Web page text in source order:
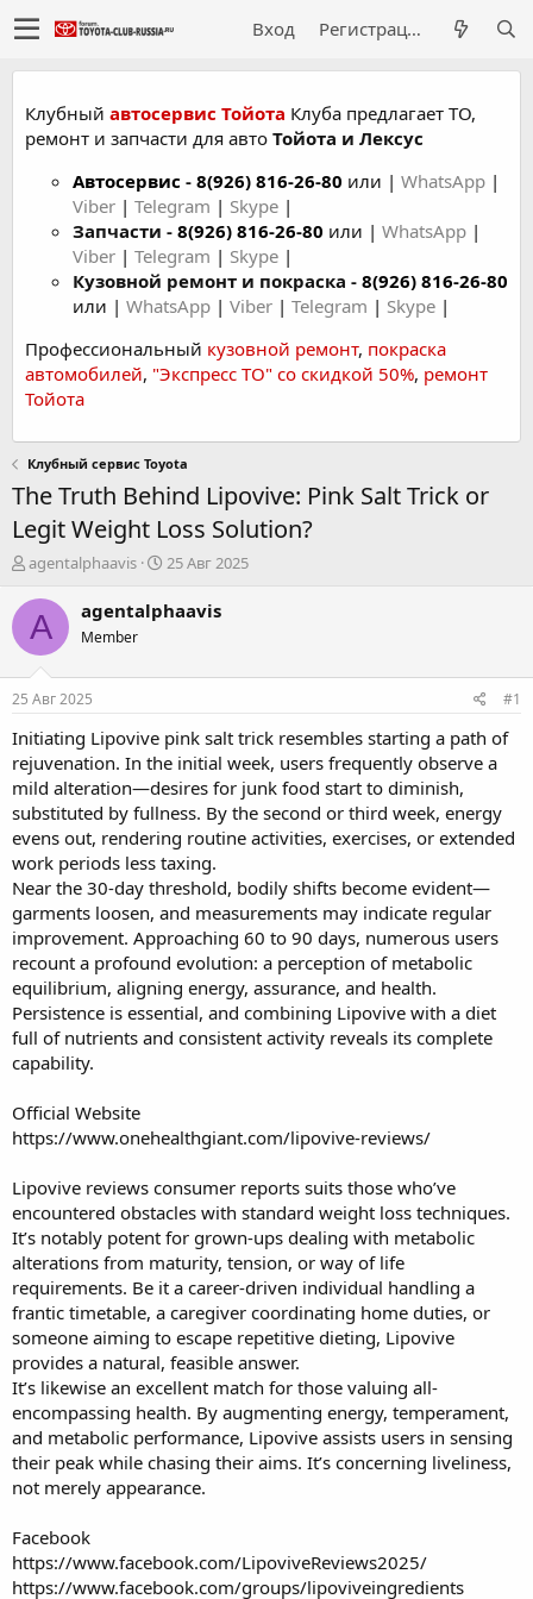
Вход Регистрация
Клубный автосервис Тойота Клуба предлагает ТО,
ремонт и запчасти для авто Тойота и Лексус
Автосервис - 8(926) 816-26-80 или | WhatsApp |
Viber | Telegram | Skype |
Запчасти - 8(926) 816-26-80 или | WhatsApp |
Viber | Telegram | Skype |
Кузовной ремонт и покраска - 8(926) 816-26-80
или | WhatsApp | Viber | Telegram | Skype |
Профессиональный кузовной ремонт, покраска
автомобилей, "Экспресс ТО" со скидкой 50%, ремонт
Тойота
Клубный сервис Toyota
The Truth Behind Lipovive: Pink Salt Trick or
Legit Weight Loss Solution?
А
т
о
р
е
м
ы
agentalphaavis
Д
т
л
а
25 Авг 2025
A agentalphaavis
Member
25 Авг 2025 #1
Initiating Lipovive pink salt trick resembles starting a path of
rejuvenation. In the initial week, users frequently observe a
mild alteration—desires for junk food start to diminish,
substituted by fullness. By the second or third week, energy
evens out, rendering routine activities, exercises, or extended
work periods less taxing.
Near the 30-day threshold, bodily shifts become evident—
garments loosen, and measurements may indicate regular
improvement. Approaching 60 to 90 days, numerous users
recount a profound evolution: a perception of metabolic
equilibrium, aligning energy, assurance, and health.
Persistence is essential, and combining Lipovive with a diet
full of nutrients and consistent activity reveals its complete
capability.
Official Website
https://www.onehealthgiant.com/lipovive-reviews/
Lipovive reviews consumer reports suits those who’ve
encountered obstacles with standard weight loss techniques.
It’s notably potent for grown-ups dealing with metabolic
alterations from maturity, tension, or way of life
requirements. Be it a career-driven individual handling a
frantic timetable, a caregiver coordinating home duties, or
someone aiming to escape repetitive dieting, Lipovive
provides a natural, feasible answer.
It’s likewise an excellent match for those valuing all-
encompassing health. By augmenting energy, temperament,
and metabolic performance, Lipovive assists users in sensing
their peak while chasing their aims. It’s concerning liveliness,
not merely appearance.
Facebook
https://www.facebook.com/LipoviveReviews2025/
https://www.facebook.com/groups/lipoviveingredients